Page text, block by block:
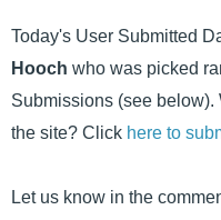
Today's User Submitted
Hooch who was picked
Submissions (see below).
the site? Click here to
Let us know in the